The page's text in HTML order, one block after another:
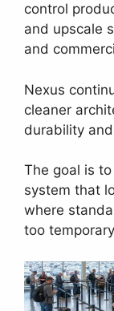
control
and upscale
and
Nexus
cleaner
durability
The goal is
system that
where
too